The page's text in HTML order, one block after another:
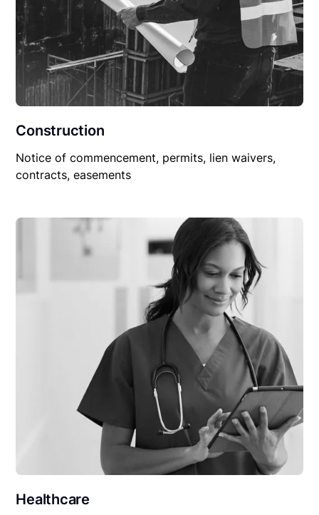
Construction
Notice of commencement, permits, lien waivers,
contracts, easements
Healthcare